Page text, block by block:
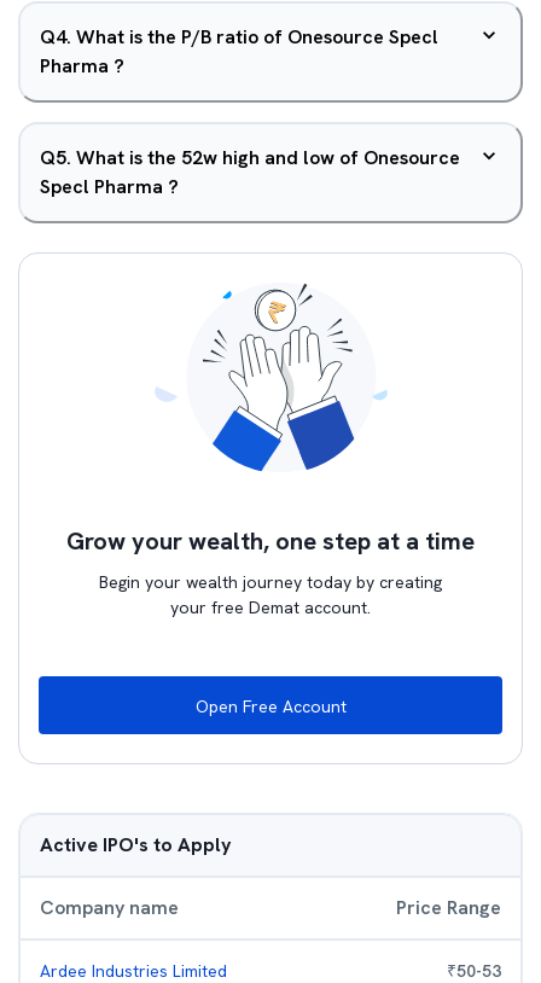
Q4. What is the P/B ratio of Onesource Specl
Pharma ?
Q5. What is the 52w high and low of Onesource
Specl Pharma ?
Grow your wealth, one step at a time
Begin your wealth journey today by creating
your free Demat account.
Open Free Account
Active IPO's to Apply
Company name Price Range
Ardee Industries Limited ₹50-53